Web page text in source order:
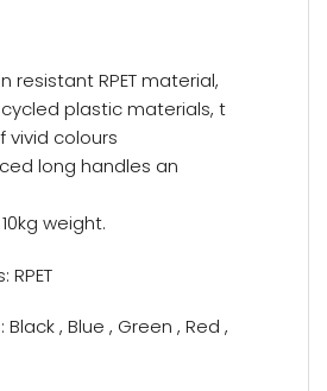
resistant RPET material,
plastic materials, t
vivid colours
long handles an
weight.
, Blue , Green , Red ,